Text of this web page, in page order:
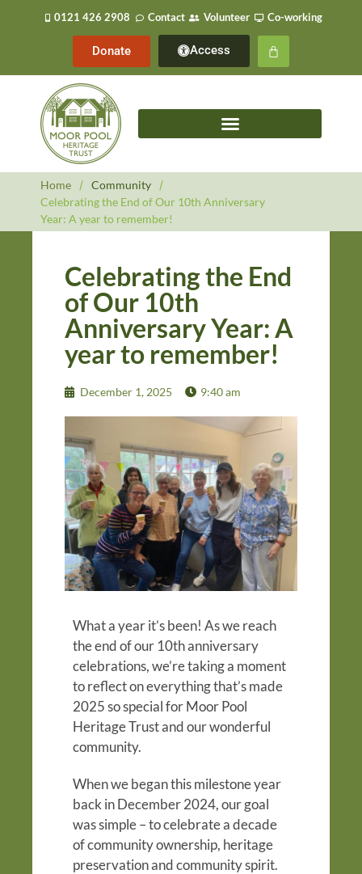
0121 426 2908 Contact Volunteer Co-working
Donate Access
Home / Community
/
Celebrating the End of Our 10th Anniversary
Year: A year to remember!
Celebrating the End
of Our 10th
Anniversary Year: A
year to remember!
December 1, 2025 9:40 am
What a year it’s been! As we reach
the end of our 10th anniversary
celebrations, we’re taking a moment
to reflect on everything that’s made
2025 so special for Moor Pool
Heritage Trust and our wonderful
community.
When we began this milestone year
back in December 2024, our goal
was simple – to celebrate a decade
of community ownership, heritage
preservation and community spirit.